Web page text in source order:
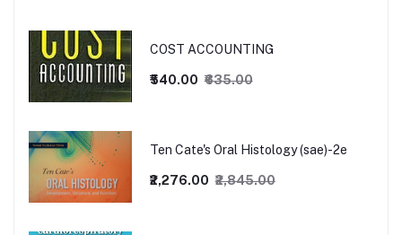
COST ACCOUNTING
₹540.00 ₹635.00
Ten Cate's Oral Histology (sae)-2e
₹2,276.00 ₹2,845.00